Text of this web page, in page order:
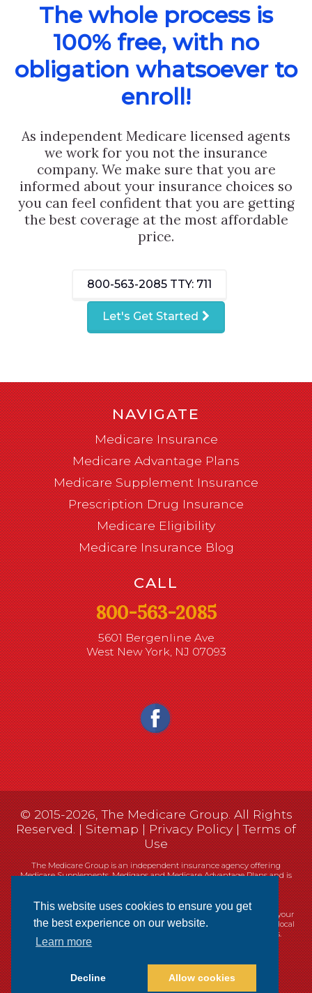
This website uses cookies to ensure you get
the best experience on our website.
Learn more
Decline Allow cookies
The whole process is
100% free, with no
obligation whatsoever to
enroll!
As independent Medicare licensed agents
we work for you not the insurance
company. We make sure that you are
informed about your insurance choices so
you can feel confident that you are getting
the best coverage at the most affordable
price.
800-563-2085 TTY: 711
Let's Get Started
NAVIGATE
Medicare Insurance
Medicare Advantage Plans
Medicare Supplement Insurance
Prescription Drug Insurance
Medicare Eligibility
Medicare Insurance Blog
CALL
800-563-2085
5601 Bergenline Ave
West New York, NJ 07093
© 2015-2026, The Medicare Group. All Rights
Reserved. |Sitemap|Privacy Policy|Terms of
Use
The Medicare Group is an independent insurance agency offering
Medicare Supplements, Medigaps and Medicare Advantage Plans and is
Currently we represent 14 organizations which offer 461 products in your
area. You can always contact Medicare.gov, 1-800-MEDICARE, or your local
State Health Insurance Program (SHIP) for help with plan choices.